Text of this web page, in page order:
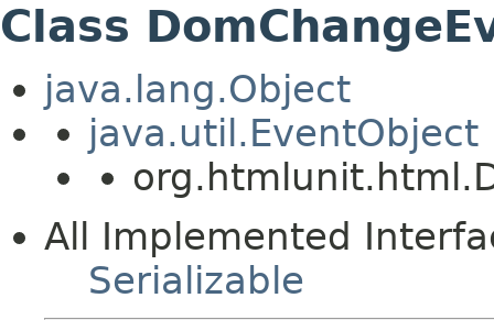
Class
java.lang.Object
java.util.EventObject
All Implemented
Serializable